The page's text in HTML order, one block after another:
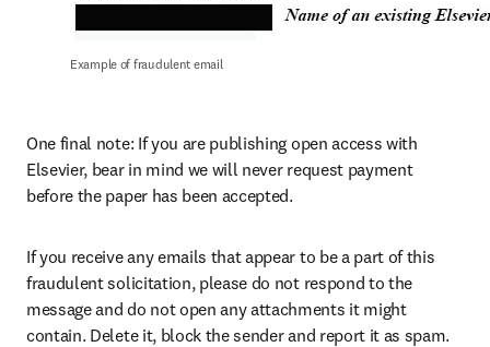
Example of fraudulent email
One final note: If you are publishing open access with
Elsevier, bear in mind we will never request payment
before the paper has been accepted.
If you receive any emails that appear to be a part of this
fraudulent solicitation, please do not respond to the
message and do not open any attachments it might
contain. Delete it, block the sender and report it as spam.